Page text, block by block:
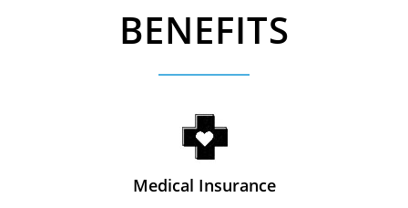
BENEFITS
Medical Insurance